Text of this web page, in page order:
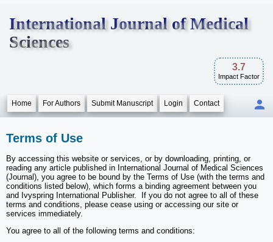
International Journal of Medical
Sciences
3.7
Impact Factor
Home For Authors Submit Manuscript Login Contact
Terms of Use
By accessing this website or services, or by downloading, printing, or
reading any article published in International Journal of Medical Sciences
(Journal), you agree to be bound by the Terms of Use (with the terms and
conditions listed below), which forms a binding agreement between you
and Ivyspring International Publisher. If you do not agree to all of these
terms and conditions, please cease using or accessing our site or
services immediately.
You agree to all of the following terms and conditions: